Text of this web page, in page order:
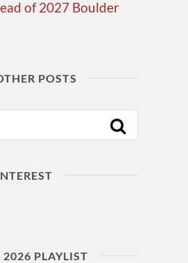
of 2027 Boulder
POSTS
2026 PLAYLIST